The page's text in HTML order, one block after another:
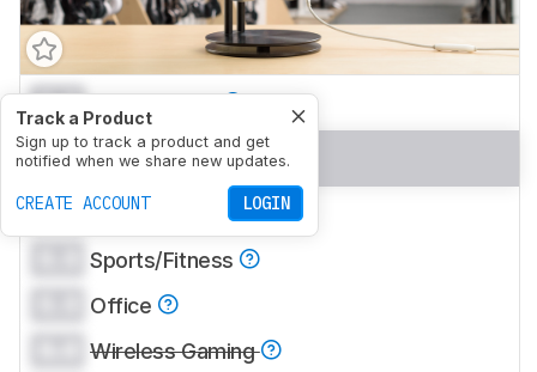
Track a Product
Sign up to track a product and get
notified when we share new updates.
CREATE ACCOUNT LOGIN
0.0 Mixed Usage
0.0 Neutral Sound
0.0 Commute/Travel
Sports/Fitness
Office
Wireless Gaming